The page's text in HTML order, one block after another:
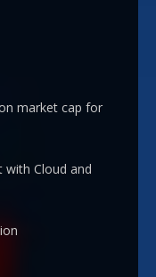
market cap for
with Cloud and